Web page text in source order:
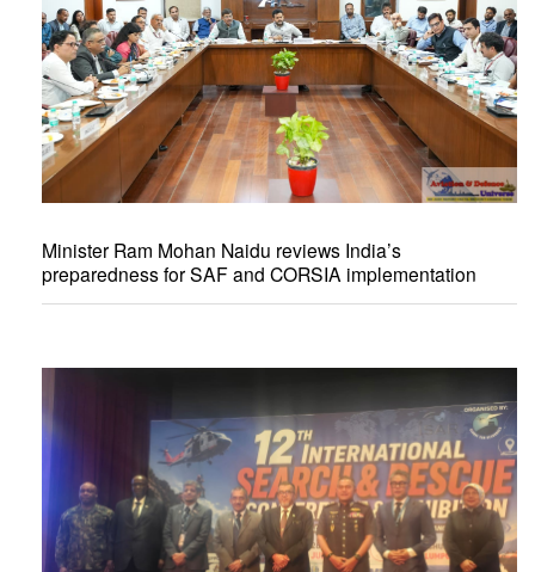
Minister Ram Mohan Naidu reviews India’s
preparedness for SAF and CORSIA implementation